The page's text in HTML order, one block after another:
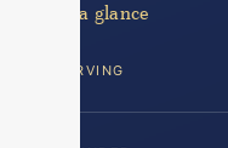
At a glance
SERVING